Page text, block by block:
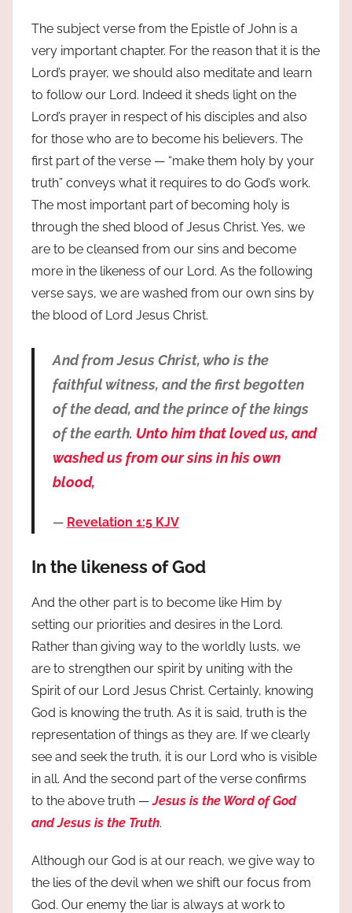
The subject verse from the Epistle of John is a
very important chapter. For the reason that it is the
Lord’s prayer, we should also meditate and learn
to follow our Lord. Indeed it sheds light on the
Lord’s prayer in respect of his disciples and also
for those who are to become his believers. The
first part of the verse — “make them holy by your
truth” conveys what it requires to do God’s work.
The most important part of becoming holy is
through the shed blood of Jesus Christ. Yes, we
are to be cleansed from our sins and become
more in the likeness of our Lord. As the following
verse says, we are washed from our own sins by
the blood of Lord Jesus Christ.
And from Jesus Christ, who is the
faithful witness, and the first begotten
of the dead, and the prince of the kings
of the earth. Unto him that loved us, and
washed us from our sins in his own
blood,
Revelation 1:5 KJV
In the likeness of God
And the other part is to become like Him by
setting our priorities and desires in the Lord.
Rather than giving way to the worldly lusts, we
are to strengthen our spirit by uniting with the
Spirit of our Lord Jesus Christ. Certainly, knowing
God is knowing the truth. As it is said, truth is the
representation of things as they are. If we clearly
see and seek the truth, it is our Lord who is visible
in all. And the second part of the verse confirms
to the above truth —Jesus is the Word of God
and Jesus is the Truth.
Although our God is at our reach, we give way to
the lies of the devil when we shift our focus from
God. Our enemy the liar is always at work to